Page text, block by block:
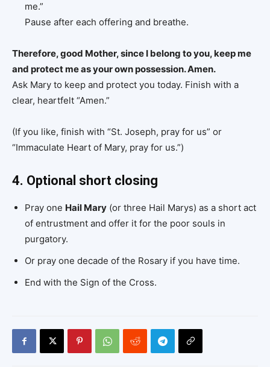
me.”
Pause after each offering and breathe.
Therefore, good Mother, since I belong to you, keep me
and protect me as your own possession. Amen.
Ask Mary to keep and protect you today. Finish with a
clear, heartfelt “Amen.”
(If you like, finish with “St. Joseph, pray for us” or
“Immaculate Heart of Mary, pray for us.”)
4. Optional short closing
Pray one Hail Mary (or three Hail Marys) as a short act
of entrustment and offer it for the poor souls in
purgatory.
Or pray one decade of the Rosary if you have time.
End with the Sign of the Cross.